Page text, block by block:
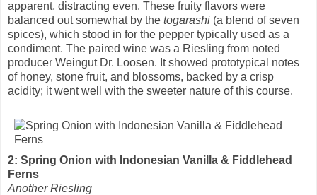
apparent, distracting even. These fruity flavors were
balanced out somewhat by the togarashi (a blend of seven
spices), which stood in for the pepper typically used as a
condiment. The paired wine was a Riesling from noted
producer Weingut Dr. Loosen. It showed prototypical notes
of honey, stone fruit, and blossoms, backed by a crisp
acidity; it went well with the sweeter nature of this course.
2: Spring Onion with Indonesian Vanilla & Fiddlehead
Ferns
Another Riesling